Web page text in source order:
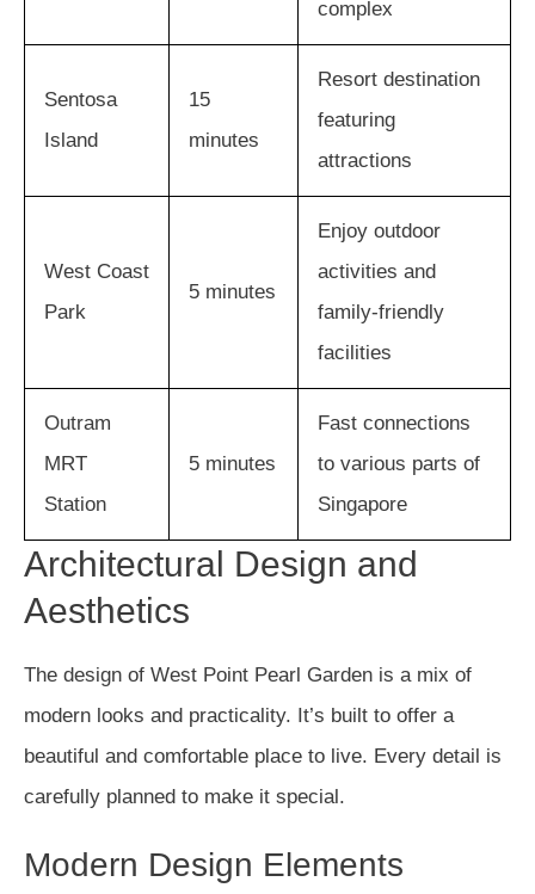
complex
Sentosa
Island
15
minutes
Resort destination
featuring
attractions
West Coast
Park
5 minutes
Enjoy outdoor
activities and
family-friendly
facilities
Outram
MRT
Station
5 minutes
Fast connections
to various parts of
Singapore
Architectural Design and
Aesthetics
The design of West Point Pearl Garden is a mix of
modern looks and practicality. It’s built to offer a
beautiful and comfortable place to live. Every detail is
carefully planned to make it special.
Modern Design Elements